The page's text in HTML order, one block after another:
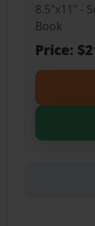
8.5"x11" -
Book
Price: